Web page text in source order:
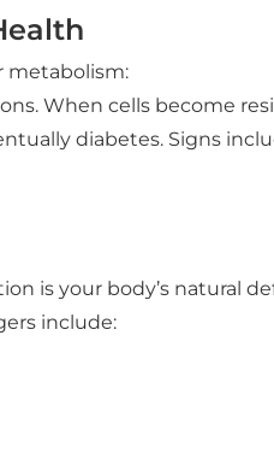
metabolism:
When cells become
diabetes. Signs
is your body’s natural
include: